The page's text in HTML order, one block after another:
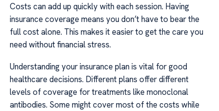
Costs can add up quickly with each session. Having
insurance coverage means you don’t have to bear the
full cost alone. This makes it easier to get the care you
need without financial stress.
Understanding your insurance plan is vital for good
healthcare decisions. Different plans offer different
levels of coverage for treatments like monoclonal
antibodies. Some might cover most of the costs while